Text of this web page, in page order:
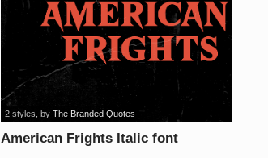
American Frights Italic font
2 styles , byThe Branded Quotes